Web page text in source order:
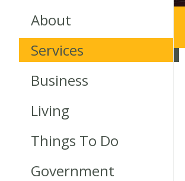
About
Services
Business
Living
Things To Do
Government